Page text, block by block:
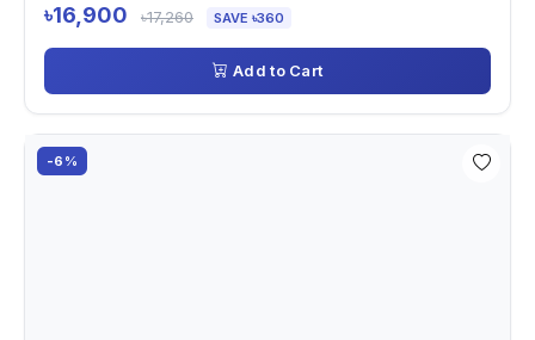
৳16,900 ৳17,260 SAVE ৳360
Add to Cart
-6%